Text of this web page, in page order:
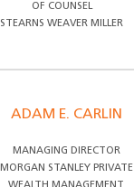
OF COUNSEL
STEARNS WEAVER MILLER
ADAM E. CARLIN
MANAGING DIRECTOR
MORGAN STANLEY PRIVATE